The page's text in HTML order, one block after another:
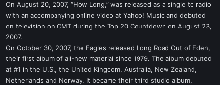
On August 20, 2007, “How Long,” was released as a single to radio
with an accompanying online video at Yahoo! Music and debuted
on television on CMT during the Top 20 Countdown on August 23,
2007.
On October 30, 2007, the Eagles released Long Road Out of Eden,
their first album of all-new material since 1979. The album debuted
at #1 in the U.S., the United Kingdom, Australia, New Zealand,
Netherlands and Norway. It became their third studio album,